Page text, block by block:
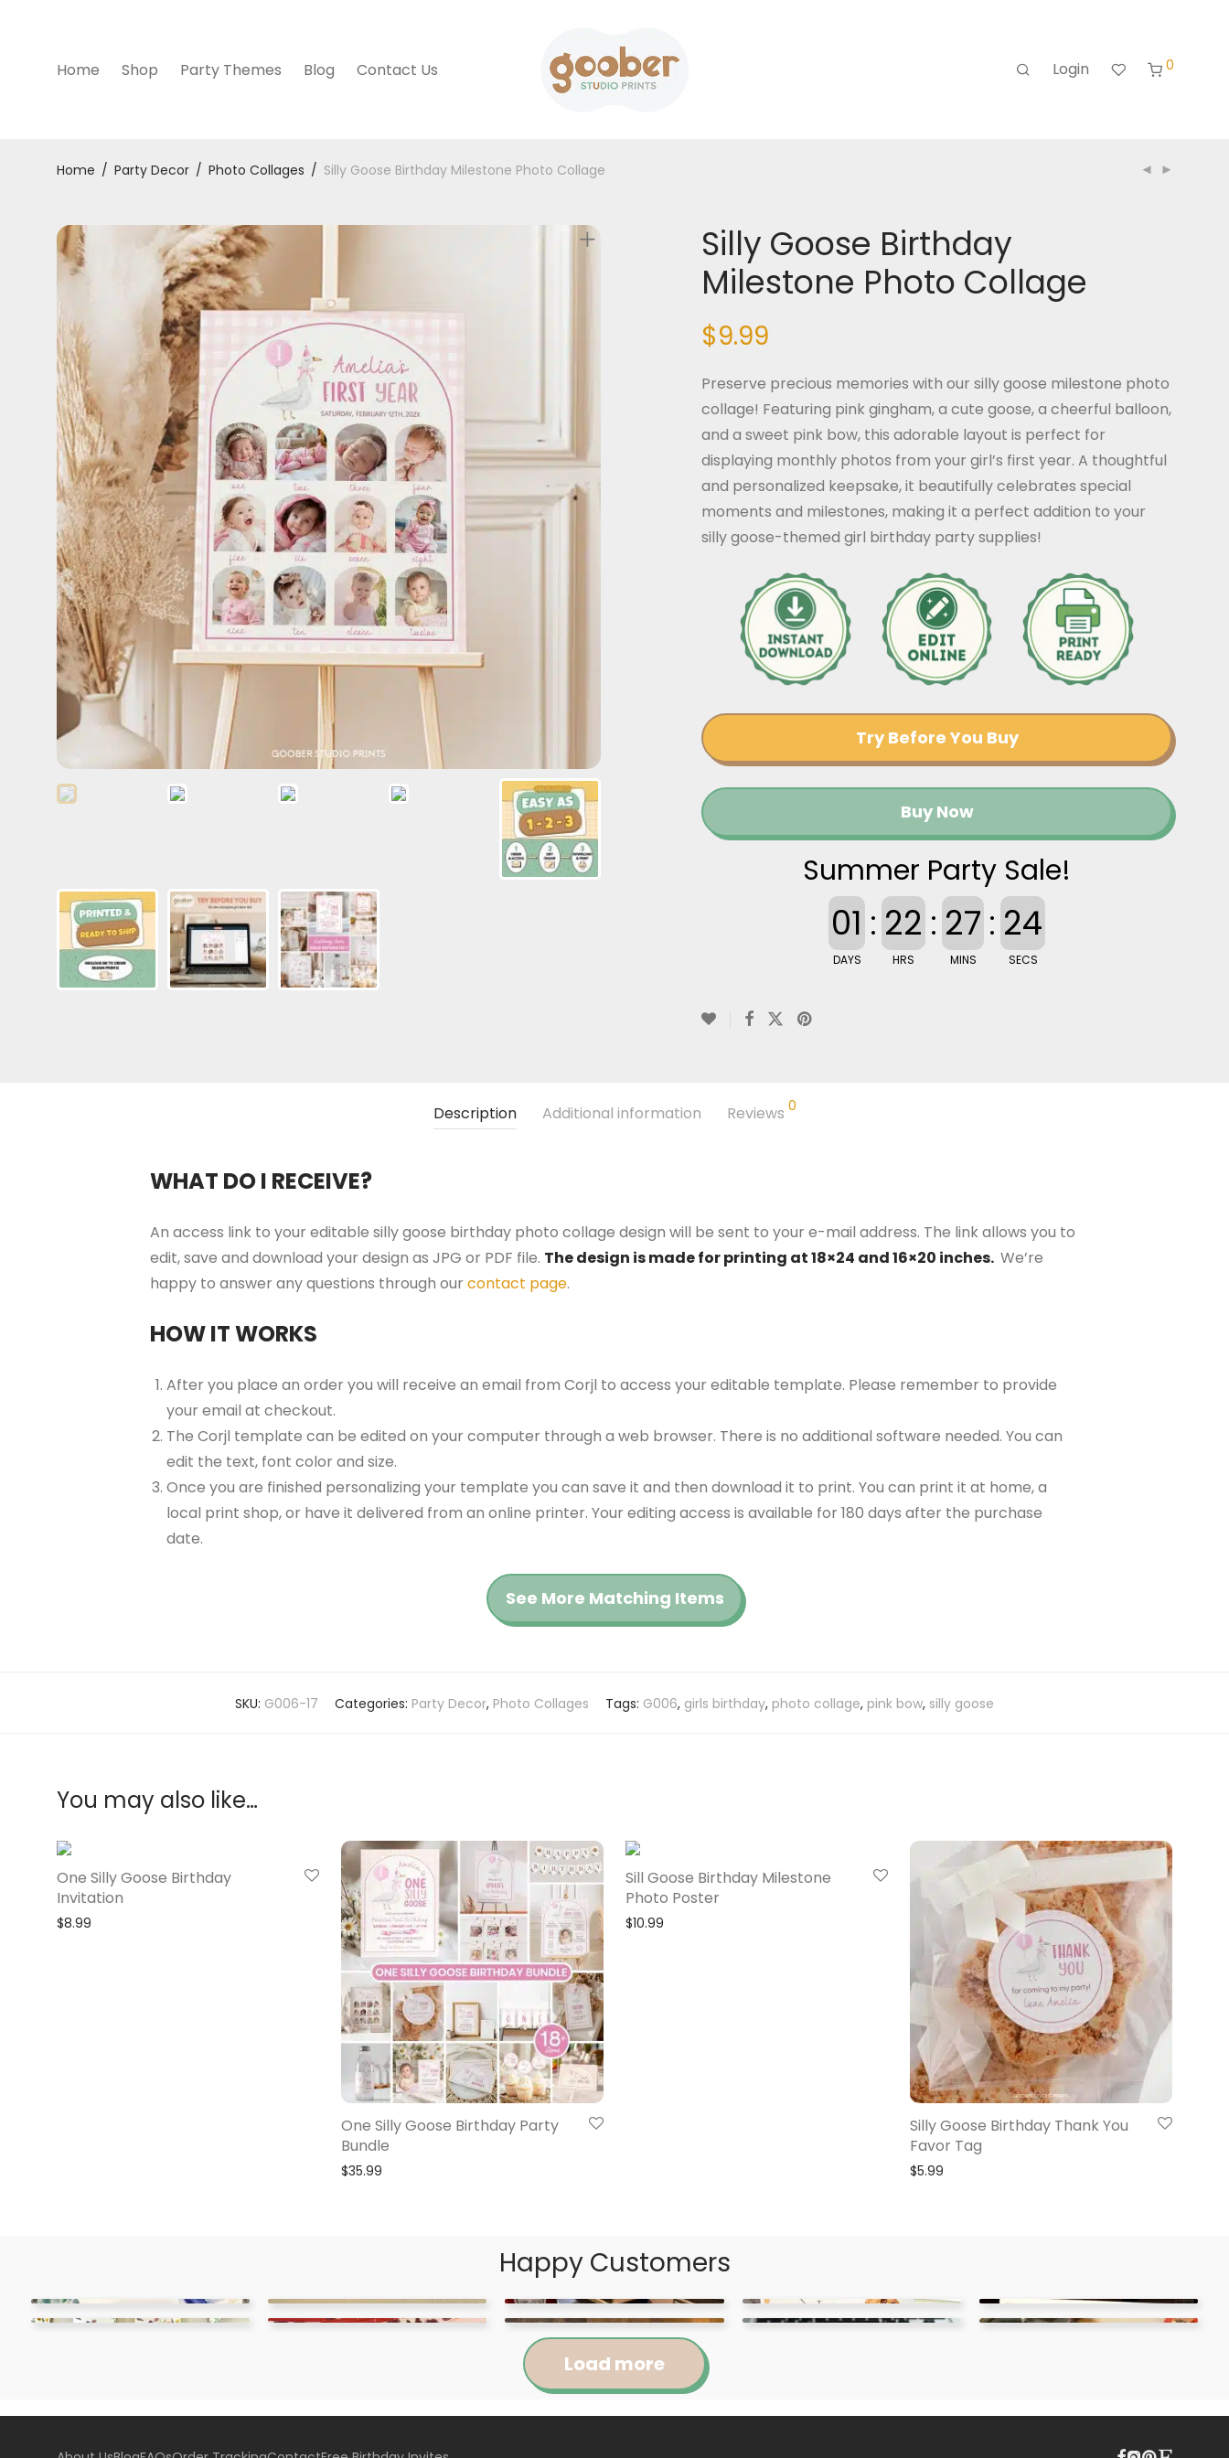
Home Shop Party Themes Blog Contact Us Login 0
Home / Party Decor / Photo Collages / Silly Goose Birthday Milestone Photo Collage
Silly Goose Birthday
Milestone Photo Collage
$9.99
Preserve precious memories with our silly goose milestone photo
collage! Featuring pink gingham, a cute goose, a cheerful balloon,
and a sweet pink bow, this adorable layout is perfect for
displaying monthly photos from your girl’s first year. A thoughtful
and personalized keepsake, it beautifully celebrates special
moments and milestones, making it a perfect addition to your
silly goose-themed girl birthday party supplies!
Try Before You Buy
Buy Now
Summer Party Sale!
01
DAYS
: 22
HRS
: 27
MINS
: 23
SECS
Description Additional information Reviews 0
WHAT DO I RECEIVE?
An access link to your editable silly goose birthday photo collage design will be sent to your e-mail address. The link allows you to
edit, save and download your design as JPG or PDF file. The design is made for printing at 18×24 and 16×20 inches. We’re
happy to answer any questions through our contact page.
HOW IT WORKS
After you place an order you will receive an email from Corjl to access your editable template. Please remember to provide
your email at checkout.
The Corjl template can be edited on your computer through a web browser. There is no additional software needed. You can
edit the text, font color and size.
Once you are finished personalizing your template you can save it and then download it to print. You can print it at home, a
local print shop, or have it delivered from an online printer. Your editing access is available for 180 days after the purchase
date.
See More Matching Items
SKU: G006-17 Categories: Party Decor, Photo Collages Tags: G006, girls birthday, photo collage, pink bow, silly goose
You may also like…
One Silly Goose Birthday
Invitation
$8.99
One Silly Goose Birthday Party
Bundle
$35.99
Sill Goose Birthday Milestone
Photo Poster
$10.99
Silly Goose Birthday Thank You
Favor Tag
$5.99
Happy Customers
Load more